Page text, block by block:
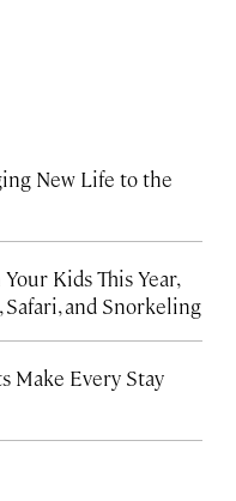
New Life to the
Kids This Year,
and Snorkeling
Make Every Stay